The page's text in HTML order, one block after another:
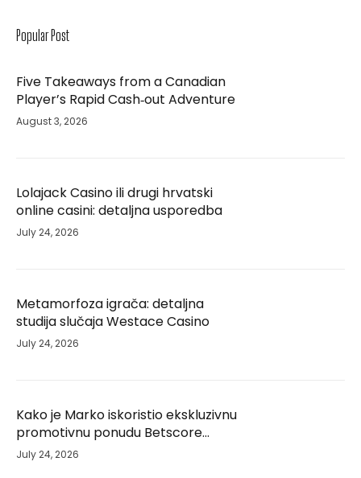
Popular Post
Five Takeaways from a Canadian
Player’s Rapid Cash‑out Adventure
August 3, 2026
Lolajack Casino ili drugi hrvatski
online casini: detaljna usporedba
July 24, 2026
Metamorfoza igrača: detaljna
studija slučaja Westace Casino
July 24, 2026
Kako je Marko iskoristio ekskluzivnu
promotivnu ponudu Betscore
Casino i unaprijedio svoje iskustvo –
July 24, 2026